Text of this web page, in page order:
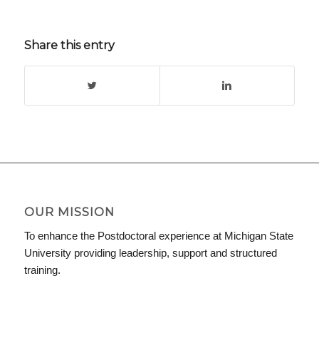
Share this entry
OUR MISSION
To enhance the Postdoctoral experience at Michigan State
University providing leadership, support and structured
training.